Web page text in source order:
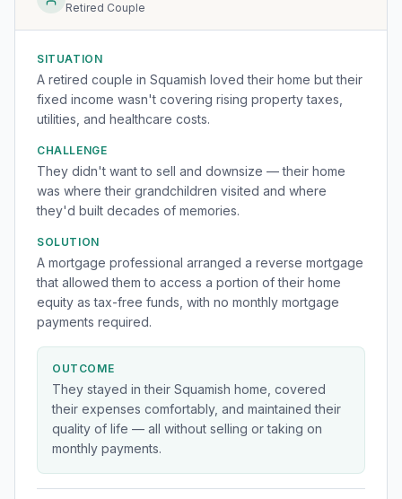
Retired Couple
SITUATION
A retired couple in Squamish loved their home but their
fixed income wasn't covering rising property taxes,
utilities, and healthcare costs.
CHALLENGE
They didn't want to sell and downsize — their home
was where their grandchildren visited and where
they'd built decades of memories.
SOLUTION
A mortgage professional arranged a reverse mortgage
that allowed them to access a portion of their home
equity as tax-free funds, with no monthly mortgage
payments required.
OUTCOME
They stayed in their Squamish home, covered
their expenses comfortably, and maintained their
quality of life — all without selling or taking on
monthly payments.